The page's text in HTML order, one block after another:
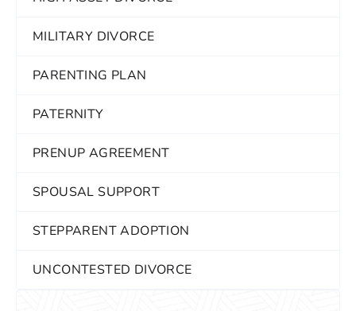
MILITARY DIVORCE
PARENTING PLAN
PATERNITY
PRENUP AGREEMENT
SPOUSAL SUPPORT
STEPPARENT ADOPTION
UNCONTESTED DIVORCE